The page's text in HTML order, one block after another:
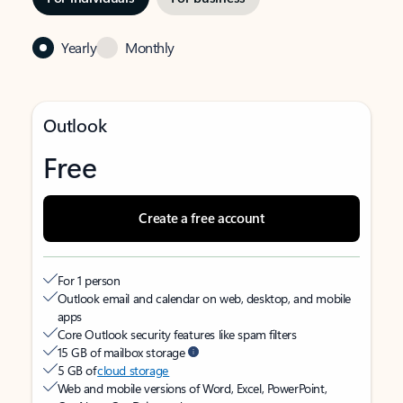
Yearly Monthly
Outlook
Free
Create a free account
For 1 person
Outlook email and calendar on web, desktop, and mobile
apps
Core Outlook security features like spam filters
15 GB of mailbox storage
5 GB ofcloud storage
Web and mobile versions of Word, Excel, PowerPoint,